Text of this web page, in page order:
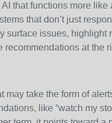
that functions more like
that don’t just
surface issues, highlight
recommendations at the
may take the form of
like “watch my